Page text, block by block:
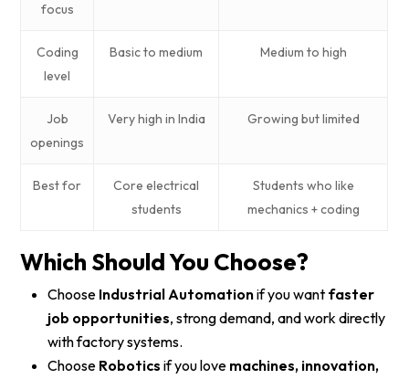
focus
Coding
level
Basic to medium Medium to high
Job
openings
Very high in India Growing but limited
Best for
Core electrical
students
Students who like
mechanics + coding
Which Should You Choose?
Choose Industrial Automationif you want faster
job opportunities, strong demand, and work directly
with factory systems.
Choose Robotics if you love machines, innovation,